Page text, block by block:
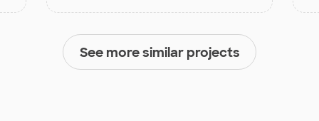
See more similar projects